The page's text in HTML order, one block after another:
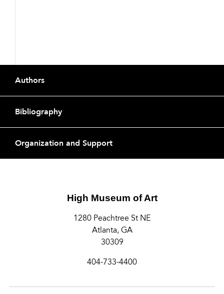
Footer
Authors
Bibliography
Organization and Support
High Museum of Art
1280 Peachtree St NE
Atlanta, GA
30309
404-733-4400